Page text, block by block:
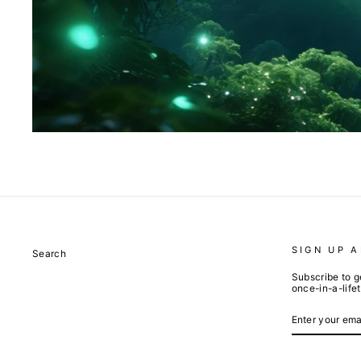
Search SIGN UP
Subscribe to
once-in-a-
YOUR
EMAIL